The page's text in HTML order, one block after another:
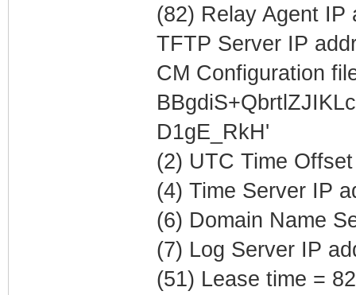
(82) Relay Agent IP
TFTP Server IP
CM Configuration
D1gE_RkH'
(2) UTC Time
(4) Time Server IP
(6) Domain Name
(7) Log Server IP
(51) Lease time =